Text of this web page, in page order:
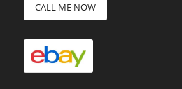
CALL ME NOW